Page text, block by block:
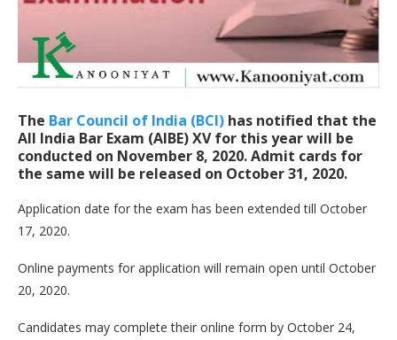
The Bar Council of India (BCI) has notified that the
All India Bar Exam (AIBE) XV for this year will be
conducted on November 8, 2020. Admit cards for
the same will be released on October 31, 2020.
Application date for the exam has been extended till October
17, 2020.
Online payments for application will remain open until October
20, 2020.
Candidates may complete their online form by October 24,